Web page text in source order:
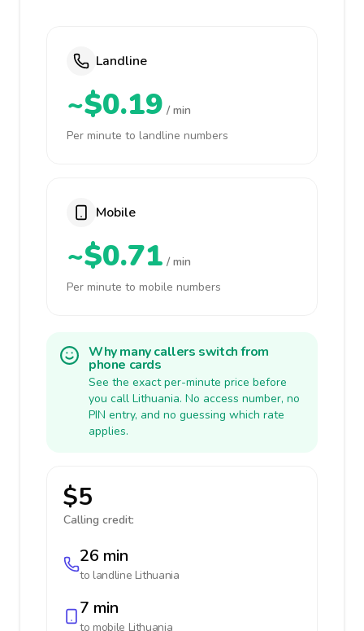
Landline
~$0.19 / min
Per minute to landline numbers
Mobile
~$0.71 / min
Per minute to mobile numbers
Why many callers switch from
phone cards
See the exact per-minute price before
you call Lithuania. No access number, no
PIN entry, and no guessing which rate
applies.
$5
Calling credit:
26 min
to landline Lithuania
7 min
to mobile Lithuania